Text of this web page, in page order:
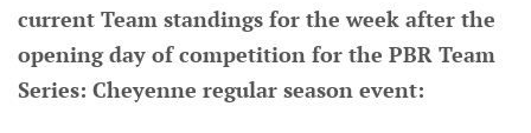
current Team standings for the week after the
opening day of competition for the PBR Team
Series: Cheyenne regular season event: